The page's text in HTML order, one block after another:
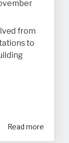
from
to
Read more